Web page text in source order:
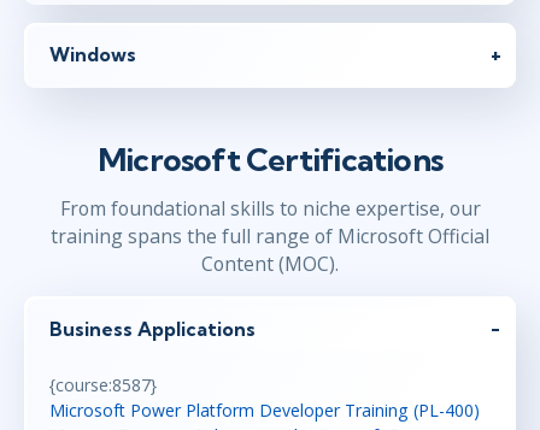
Windows
Microsoft Certifications
From foundational skills to niche expertise, our
training spans the full range of Microsoft Official
Content (MOC).
Business Applications
{course:8587}
Microsoft Power Platform Developer Training (PL-400)